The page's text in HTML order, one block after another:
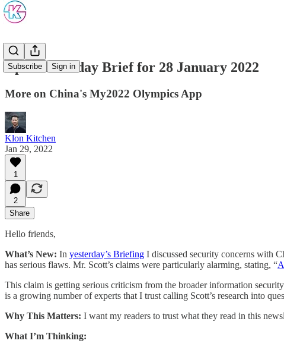
Subscribe Sign in
Update: Friday Brief for 28 January 2022
More on China's My2022 Olympics App
Klon Kitchen
Jan 29, 2022
1
2
Share
Hello friends,
What’s New: In yesterday’s Briefing I discussed security concerns with
has serious flaws. Mr. Scott’s claims were particularly alarming, stating, “
This claim is getting serious criticism from the broader information
is a growing number of experts that I trust calling Scott’s research into
Why This Matters: I want my readers to trust what they read in this
What I’m Thinking: